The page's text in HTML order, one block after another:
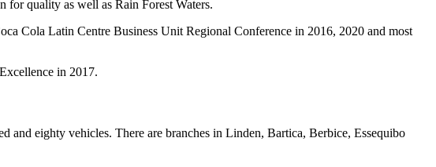
quality as well as Rain Forest Waters.
Cola Latin Centre Business Unit Regional Conference in 2016, 2020 and most
in 2017.
and eighty vehicles. There are branches in Linden, Bartica, Berbice, Essequibo